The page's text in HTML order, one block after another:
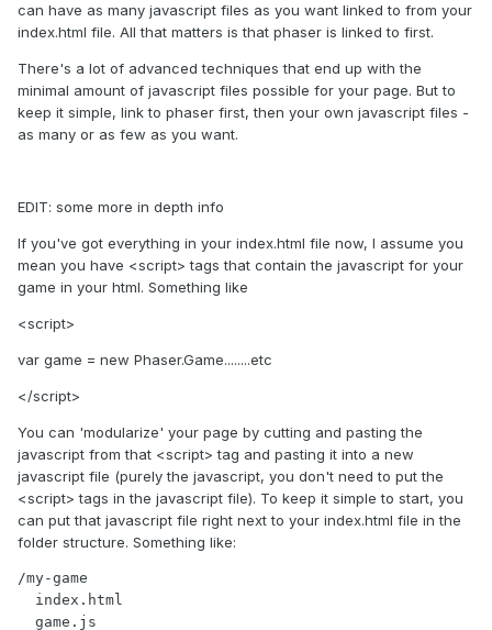
can have as many javascript files as you want linked to from your
index.html file. All that matters is that phaser is linked to first.
There's a lot of advanced techniques that end up with the
minimal amount of javascript files possible for your page. But to
keep it simple, link to phaser first, then your own javascript files -
as many or as few as you want.
EDIT: some more in depth info
If you've got everything in your index.html file now, I assume you
mean you have <script> tags that contain the javascript for your
game in your html. Something like
<script>
var game = new Phaser.Game........etc
</script>
You can 'modularize' your page by cutting and pasting the
javascript from that <script> tag and pasting it into a new
javascript file (purely the javascript, you don't need to put the
<script> tags in the javascript file). To keep it simple to start, you
can put that javascript file right next to your index.html file in the
folder structure. Something like:
/my-game